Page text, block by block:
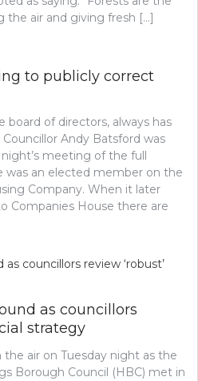
the air and giving fresh […]
to publicly correct
board of directors, always has
Andy Batsford was
meeting of the full
was an elected member on the
Company. When it later
Companies House there are
as councillors
strategy
air on Tuesday night as the
Borough Council (HBC) met in